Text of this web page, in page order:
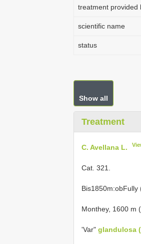
treatment provided
scientific name
status
Show all
Treatment
C. Avellana L.
Cat. 321.
Monthey, 1600 m
'Var" glandulosa